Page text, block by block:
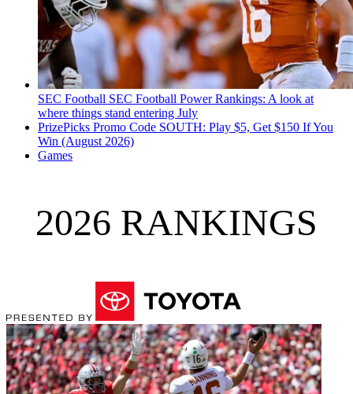
SEC Football SEC Football Power Rankings: A look at
where things stand entering July
PrizePicks Promo Code SOUTH: Play $5, Get $150 If You
Win (August 2026)
Games
2026 RANKINGS